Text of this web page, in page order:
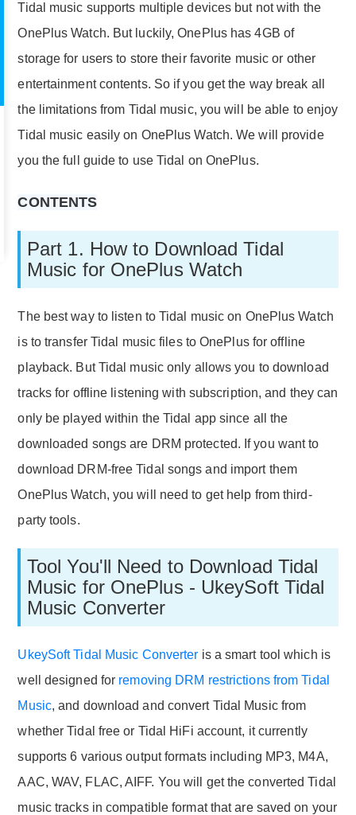
Tidal music supports multiple devices but not with the
OnePlus Watch. But luckily, OnePlus has 4GB of
storage for users to store their favorite music or other
entertainment contents. So if you get the way break all
the limitations from Tidal music, you will be able to enjoy
Tidal music easily on OnePlus Watch. We will provide
you the full guide to use Tidal on OnePlus.
CONTENTS
Part 1. How to Download Tidal
Music for OnePlus Watch
The best way to listen to Tidal music on OnePlus Watch
is to transfer Tidal music files to OnePlus for offline
playback. But Tidal music only allows you to download
tracks for offline listening with subscription, and they can
only be played within the Tidal app since all the
downloaded songs are DRM protected. If you want to
download DRM-free Tidal songs and import them
OnePlus Watch, you will need to get help from third-
party tools.
Tool You'll Need to Download Tidal
Music for OnePlus - UkeySoft Tidal
Music Converter
UkeySoft Tidal Music Converter is a smart tool which is
well designed for removing DRM restrictions from Tidal
Music, and download and convert Tidal Music from
whether Tidal free or Tidal HiFi account, it currently
supports 6 various output formats including MP3, M4A,
AAC, WAV, FLAC, AIFF. You will get the converted Tidal
music tracks in compatible format that are saved on your